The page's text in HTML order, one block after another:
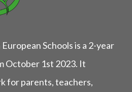
Schools is a 2-year
October 1st 2023. It
for parents, teachers,